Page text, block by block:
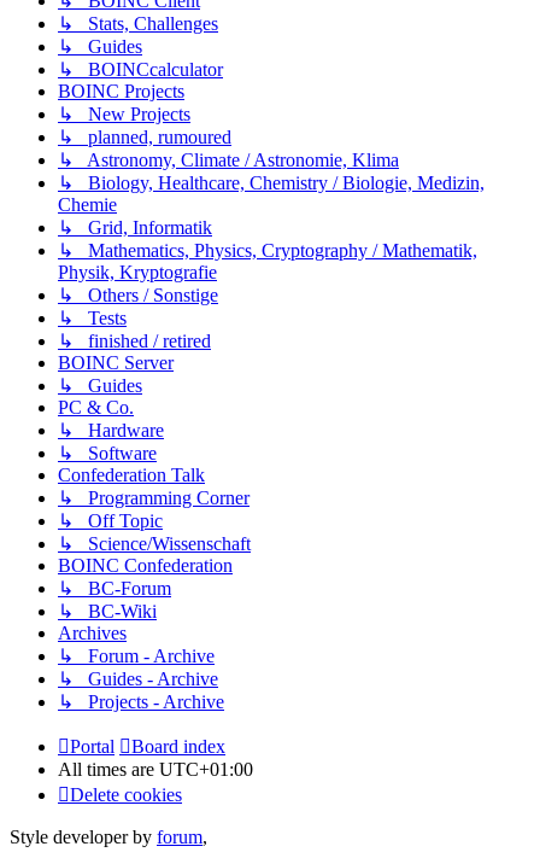
↳ Stats, Challenges
↳ Guides
↳ BOINCcalculator
BOINC Projects
↳ New Projects
↳ planned, rumoured
↳ Astronomy, Climate / Astronomie, Klima
↳ Biology, Healthcare, Chemistry / Biologie, Medizin,
Chemie
↳ Grid, Informatik
↳ Mathematics, Physics, Cryptography / Mathematik,
Physik, Kryptografie
↳ Others / Sonstige
↳ Tests
↳ finished / retired
BOINC Server
↳ Guides
PC & Co.
↳ Hardware
↳ Software
Confederation Talk
↳ Programming Corner
↳ Off Topic
↳ Science/Wissenschaft
BOINC Confederation
↳ BC-Forum
↳ BC-Wiki
Archives
↳ Forum - Archive
↳ Guides - Archive
↳ Projects - Archive
Portal
Board index
All times are UTC+01:00
Delete cookies
Style developer by forum,